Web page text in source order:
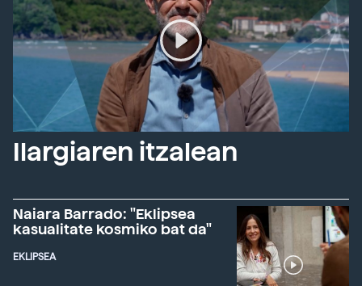
Ilargiaren itzalean
Naiara Barrado: "Eklipsea
kasualitate kosmiko bat da"
EKLIPSEA